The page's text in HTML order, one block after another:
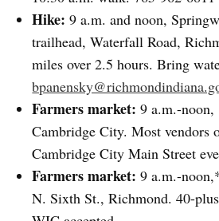
Hike: 9 a.m. and noon,
trailhead, Waterfall Road,
miles over 2.5 hours. Bring
Farmers market: 9 a.m.-
Cambridge City. Most vendors
Cambridge City Main Street
Farmers market: 9 a.m.-
N. Sixth St., Richmond. 40-